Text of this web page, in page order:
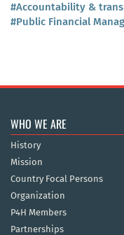
#Accountability &
#Public Financial
WHO WE ARE
History
Mission
Country Focal Persons
Organization
P4H Members
Partnerships